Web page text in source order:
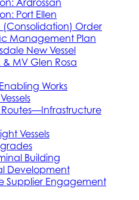
Port Ellen
(Consolidation) Order
Management Plan
New Vessel
MV Glen Rosa
Works
Routes—Infrastructure
Vessels
Building
Development
Supplier Engagement